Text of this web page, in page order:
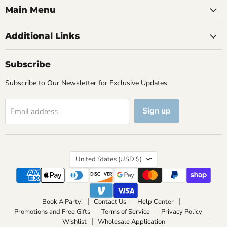
Main Menu
Additional Links
Subscribe
Subscribe to Our Newsletter for Exclusive Updates
Email address Sign up
Country
United States (USD $)
Book A Party! Contact Us
Help Center
Promotions and Free Gifts
Terms of Service
Privacy Policy
Wishlist
Wholesale Application